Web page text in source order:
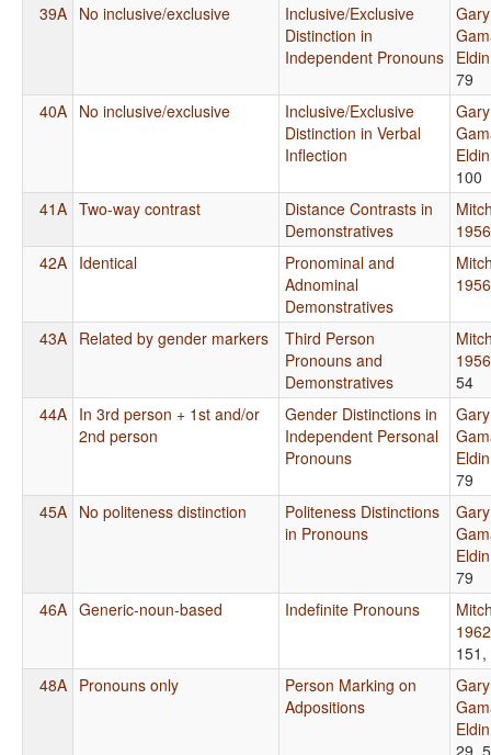
39A No inclusive/exclusive
Inclusive/Exclusive
Distinction in
Independent Pronouns
79
40A No inclusive/exclusive
Inclusive/Exclusive
Distinction in Verbal
Inflection
100
41A Two-way contrast
Distance Contrasts in
Demonstratives
1956
42A Identical
Pronominal and
Adnominal
Demonstratives
1956
43A Related by gender markers
Third Person
Pronouns and
Demonstratives
1956
54
44A In 3rd person + 1st and/or
2nd person
Gender Distinctions in
Independent Personal
Pronouns
79
45A No politeness distinction
Politeness Distinctions
in Pronouns
79
46A Generic-noun-based Indefinite Pronouns
1962
48A Pronouns only
Person Marking on
Adpositions
29,